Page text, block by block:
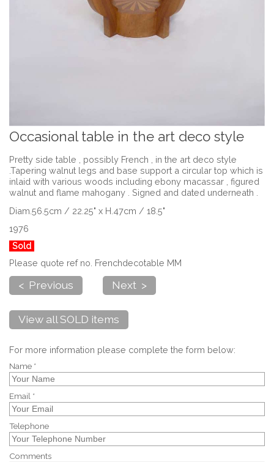
Occasional table in the art deco style
Pretty side table , possibly French , in the art deco style
.Tapering walnut legs and base support a circular top which is
inlaid with various woods including ebony macassar , figured
walnut and flame mahogany . Signed and dated underneath .
Diam.56.5cm / 22.25" x H.47cm / 18.5"
1976
Sold
Please quote ref no. Frenchdecotable MM
< Previous Next >
View all SOLD items
For more information please complete the form below:
Name *
Email *
Telephone
Comments